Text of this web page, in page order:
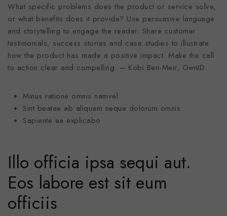
What specific problems does the product or service solve,
or what benefits does it provide? Use persuasive language
and storytelling to engage the reader. Share customer
testimonials, success stories and case studies to illustrate
how the product has made a positive impact. Make the call
to action clear and compelling. – Kobi Ben-Meir, OwnID
Minus ratione omnis namvel
Sint beatae ab aliquam neque dolorum omnis
Sapiente ea explicabo
Illo officia ipsa sequi aut.
Eos labore est sit eum
officiis